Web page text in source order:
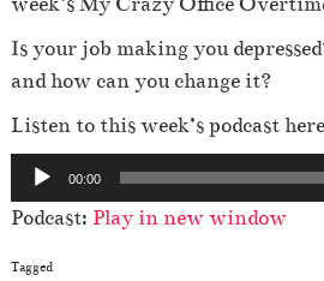
Is your job making you
and how can you change it?
Listen to this week’s podcast
u
d
i
00:00
Podcast: Play in new window
Tagged